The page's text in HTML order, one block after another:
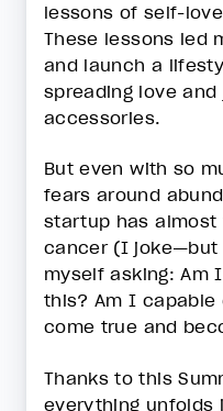
lessons of self-
These lessons led
and launch a
spreading love
accessories.
But even with so
fears around
startup has almost
cancer (I
myself asking: Am
this? Am I capable
come true and
Thanks to this
everything unfolds